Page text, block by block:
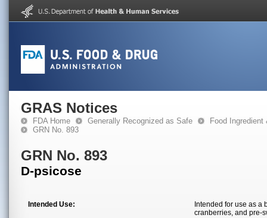
GRAS Notices
FDA Home Generally Recognized as Safe
Food
GRN No. 893
GRN No. 893
D-psicose
Intended Use:
Intended for use as
cranberries, and pre-